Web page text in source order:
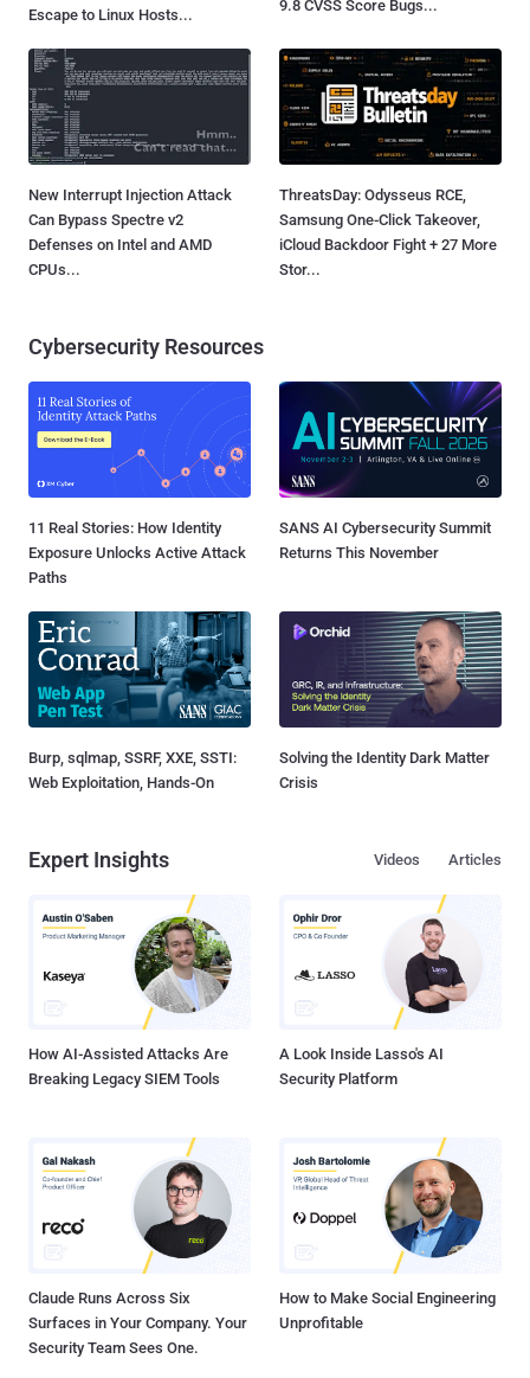
Escape to Linux Hosts...
9.8 CVSS Score Bugs...
New Interrupt Injection Attack
Can Bypass Spectre v2
Defenses on Intel and AMD
CPUs...
ThreatsDay: Odysseus RCE,
Samsung One-Click Takeover,
iCloud Backdoor Fight + 27 More
Stor...
Cybersecurity Resources
11 Real Stories: How Identity
Exposure Unlocks Active Attack
Paths
SANS AI Cybersecurity Summit
Returns This November
Burp, sqlmap, SSRF, XXE, SSTI:
Web Exploitation, Hands-On
Solving the Identity Dark Matter
Crisis
Expert Insights Articles
Videos
How AI-Assisted Attacks Are
Breaking Legacy SIEM Tools
A Look Inside Lasso's AI
Security Platform
Claude Runs Across Six
Surfaces in Your Company. Your
Security Team Sees One.
How to Make Social Engineering
Unprofitable